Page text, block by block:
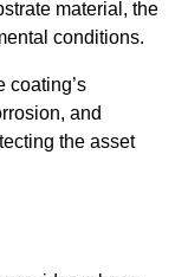
material, the
conditions.
coating’s
and
the asset